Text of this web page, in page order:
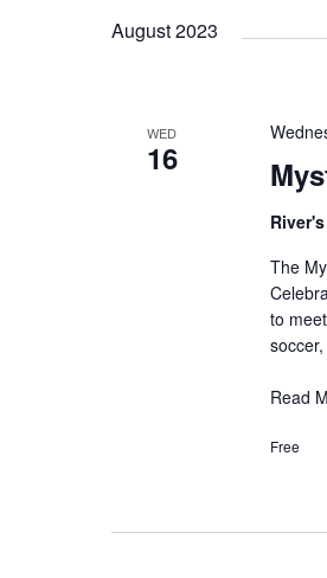
August 2023
WED
16
The
to
Mystic
Read
Free